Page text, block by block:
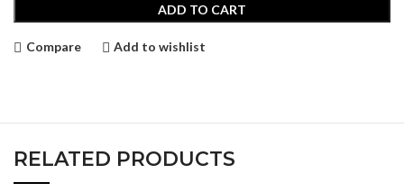
ADD TO CART
Compare Add to wishlist
RELATED PRODUCTS